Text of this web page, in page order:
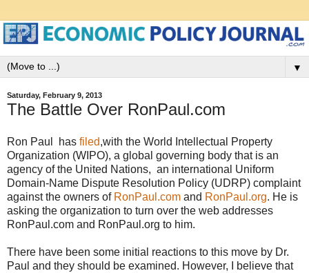
▼
Saturday, February 9, 2013
The Battle Over RonPaul.com
Ron Paul has filed,with the World Intellectual Property
Organization (WIPO), a global governing body that is an
agency of the United Nations, an international Uniform
Domain-Name Dispute Resolution Policy (UDRP) complaint
against the owners of RonPaul.com and RonPaul.org. He is
asking the organization to turn over the web addresses
RonPaul.com and RonPaul.org to him.
There have been some initial reactions to this move by Dr.
Paul and they should be examined. However, I believe that